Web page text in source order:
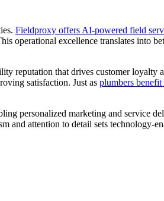
Fieldproxy offers AI-powered field
operational excellence translates into
reputation that drives customer
satisfaction. Just as plumbers
personalized marketing and service
attention to detail sets technology-